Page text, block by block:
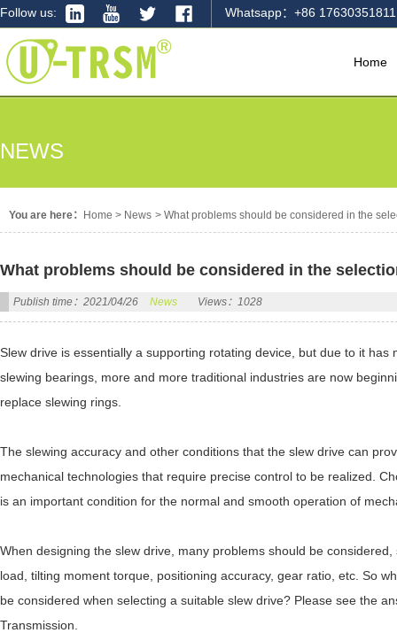
Follow us: Whatsapp：+86 17630351811
Home
NEWS
You are here： Home > News > What problems should be considered in the
What problems should be considered in the
Publish time：2021/04/26 News Views：1028
Slew drive is essentially a supporting rotating device, but due to it has
slewing bearings, more and more traditional industries are now
replace slewing rings.
The slewing accuracy and other conditions that the slew drive can
mechanical technologies that require precise control to be realized.
is an important condition for the normal and smooth operation of
When designing the slew drive, many problems should be
load, tilting moment torque, positioning accuracy, gear ratio, etc. So
be considered when selecting a suitable slew drive? Please see the
Transmission.